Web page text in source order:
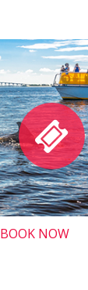
BOOK NOW